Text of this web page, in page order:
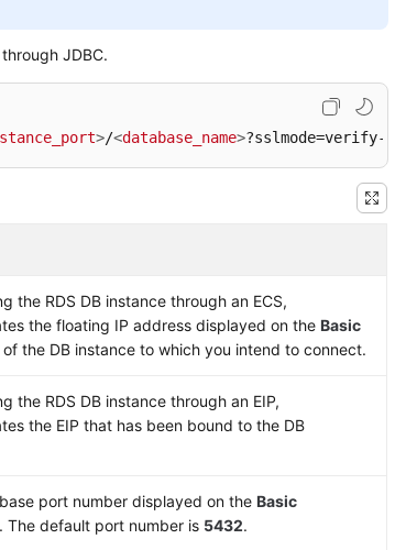
JDBC.
>/<database_name>?sslmode=verify-
the RDS DB instance through an ECS,
the floating IP address displayed on theBasic
the DB instance to which you intend to connect.
the RDS DB instance through an EIP,
the EIP that has been bound to the DB
port number displayed on theBasic
The default port number is 5432.